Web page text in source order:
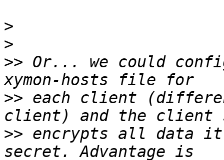
>
>
>> Or... we could
>> each client
>> encrypts all data